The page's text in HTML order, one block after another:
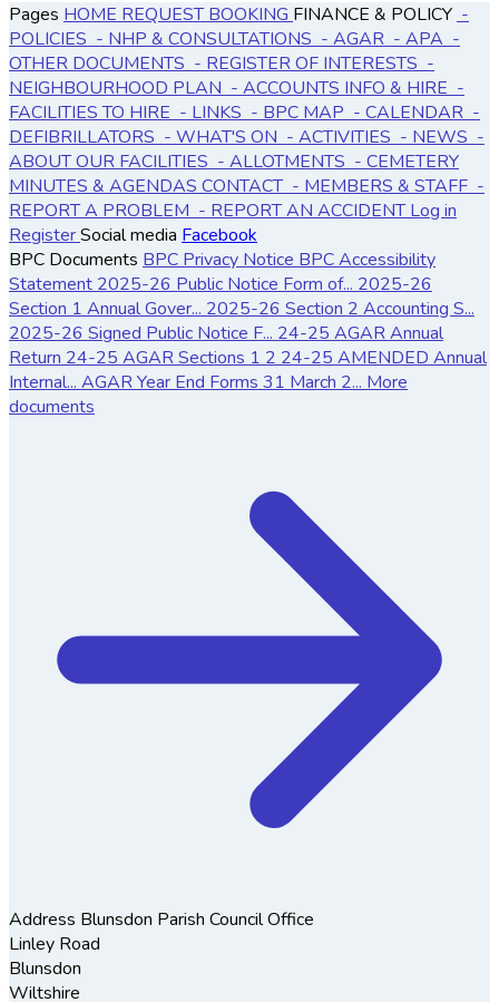
Pages HOME REQUEST BOOKING FINANCE & POLICY -
POLICIES - NHP & CONSULTATIONS - AGAR - APA -
OTHER DOCUMENTS - REGISTER OF INTERESTS -
NEIGHBOURHOOD PLAN - ACCOUNTS INFO & HIRE -
FACILITIES TO HIRE - LINKS - BPC MAP - CALENDAR -
DEFIBRILLATORS - WHAT'S ON - ACTIVITIES - NEWS -
ABOUT OUR FACILITIES - ALLOTMENTS - CEMETERY
MINUTES & AGENDAS CONTACT - MEMBERS & STAFF -
REPORT A PROBLEM - REPORT AN ACCIDENTLog in
RegisterSocial media Facebook
BPC Documents BPC Privacy Notice BPC Accessibility
Statement 2025-26 Public Notice Form of... 2025-26
Section 1 Annual Gover... 2025-26 Section 2 Accounting S...
2025-26 Signed Public Notice F... 24-25 AGAR Annual
Return 24-25 AGAR Sections 1 2 24-25 AMENDED Annual
Internal... AGAR Year End Forms 31 March 2... More
documents
Address Blunsdon Parish Council Office
Linley Road
Blunsdon
Wiltshire